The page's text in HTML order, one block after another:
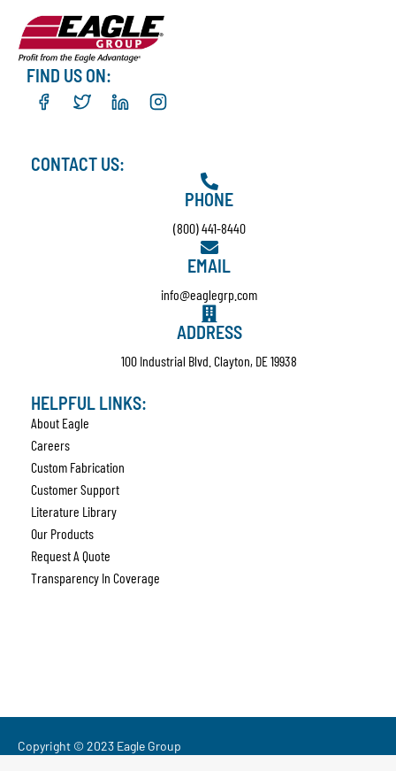
FIND US ON:
CONTACT US:
PHONE
(800) 441-8440
EMAIL
info@eaglegrp.com
ADDRESS
100 Industrial Blvd. Clayton, DE 19938
HELPFUL LINKS:
About Eagle
Careers
Custom Fabrication
Customer Support
Literature Library
Our Products
Request A Quote
Transparency In Coverage
Copyright © 2023 Eagle Group